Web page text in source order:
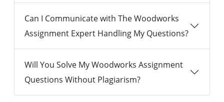
Can I Communicate with The Woodworks
Assignment Expert Handling My Questions?
Will You Solve My Woodworks Assignment
Questions Without Plagiarism?